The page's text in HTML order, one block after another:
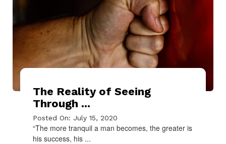
The Reality of Seeing
Through ...
Posted On: July 15, 2020
“The more tranquil a man becomes, the greater is
his success, his ...